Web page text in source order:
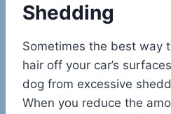
Shedding
Sometimes the best way
hair off your car’s
dog from excessive
When you reduce the